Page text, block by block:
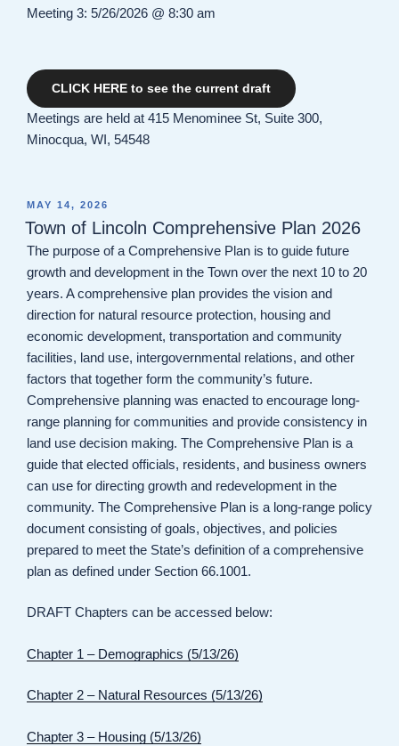
Meeting 3: 5/26/2026 @ 8:30 am
CLICK HERE to see the current draft
Meetings are held at 415 Menominee St, Suite 300,
Minocqua, WI, 54548
POSTED
ON
MAY 14, 2026
Town of Lincoln Comprehensive Plan 2026
The purpose of a Comprehensive Plan is to guide future
growth and development in the Town over the next 10 to 20
years. A comprehensive plan provides the vision and
direction for natural resource protection, housing and
economic development, transportation and community
facilities, land use, intergovernmental relations, and other
factors that together form the community’s future.
Comprehensive planning was enacted to encourage long-
range planning for communities and provide consistency in
land use decision making. The Comprehensive Plan is a
guide that elected officials, residents, and business owners
can use for directing growth and redevelopment in the
community. The Comprehensive Plan is a long-range policy
document consisting of goals, objectives, and policies
prepared to meet the State’s definition of a comprehensive
plan as defined under Section 66.1001.
DRAFT Chapters can be accessed below:
Chapter 1 – Demographics (5/13/26)
Chapter 2 – Natural Resources (5/13/26)
Chapter 3 – Housing (5/13/26)